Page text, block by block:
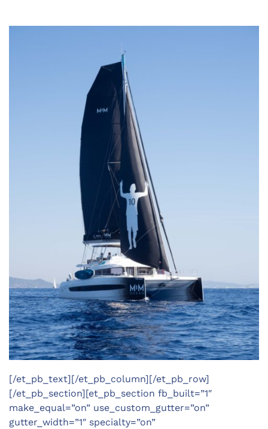
[/et_pb_text][/et_pb_column][/et_pb_row]
[/et_pb_section][et_pb_section fb_built=”1″
make_equal=”on” use_custom_gutter=”on”
gutter_width=”1″ specialty=”on”